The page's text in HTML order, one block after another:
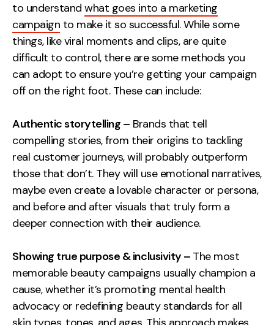
to understandwhat goes into a marketing
campaign to make it so successful. While some
things, like viral moments and clips, are quite
difficult to control, there are some methods you
can adopt to ensure you’re getting your campaign
off on the right foot. These can include:
Authentic storytelling – Brands that tell
compelling stories, from their origins to tackling
real customer journeys, will probably outperform
those that don’t. They will use emotional narratives,
maybe even create a lovable character or persona,
and before and after visuals that truly form a
deeper connection with their audience.
Showing true purpose & inclusivity – The most
memorable beauty campaigns usually champion a
cause, whether it’s promoting mental health
advocacy or redefining beauty standards for all
Events
Resources
Thoughts
Supertools
Contact
2nd Floor,
127 Portland St,
Manchester,
M1 4PZ
info@embryo.com
0161 327 2635
LinkedIn
Instagram